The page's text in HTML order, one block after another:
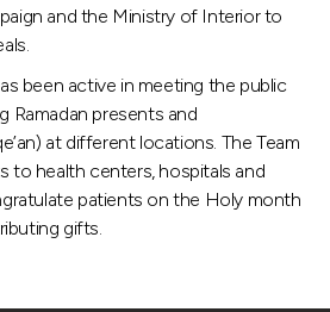
and the Ministry of Interior to
been active in meeting the public
Ramadan presents and
at different locations. The Team
to health centers, hospitals and
patients on the Holy month
gifts.